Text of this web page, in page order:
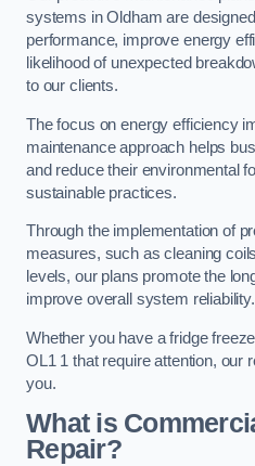
systems in Oldham are
performance, improve energy
likelihood of unexpected
to our clients.
The focus on energy efficiency
maintenance approach helps
and reduce their environmental
sustainable practices.
Through the implementation of
measures, such as cleaning
levels, our plans promote the
improve overall system reliability.
Whether you have a fridge
OL1 1 that require attention, our
you.
What is
Repair?